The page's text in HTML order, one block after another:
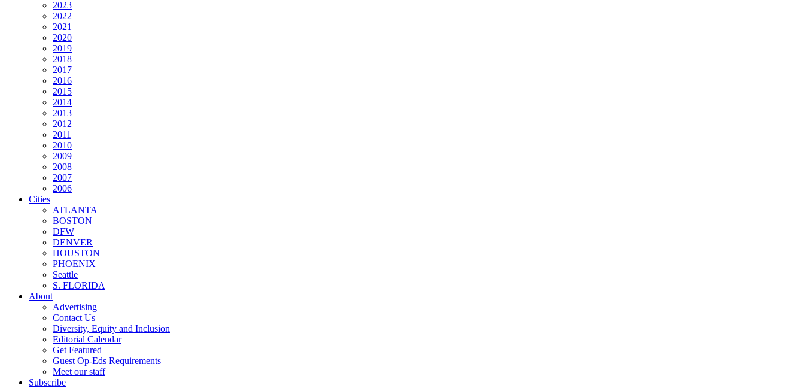
2023
2022
2021
2020
2019
2018
2017
2016
2015
2014
2013
2012
2011
2010
2009
2008
2007
2006
Cities
ATLANTA
BOSTON
DFW
DENVER
HOUSTON
PHOENIX
Seattle
S. FLORIDA
About
Advertising
Contact Us
Diversity, Equity and Inclusion
Editorial Calendar
Get Featured
Guest Op-Eds Requirements
Meet our staff
Subscribe